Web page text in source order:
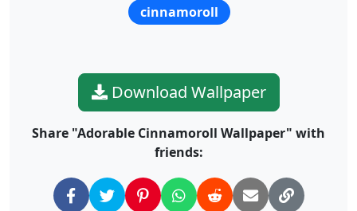
cinnamoroll
Download Wallpaper
Share "Adorable Cinnamoroll Wallpaper" with
friends: